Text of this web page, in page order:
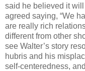
said he believed it
agreed saying, “We
are really rich
different from other
see Walter’s story
hubris and his
self-centeredness,